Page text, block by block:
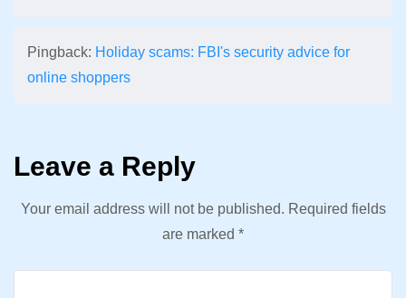
Pingback: Holiday scams: FBI's security advice for
online shoppers
Leave a Reply
Your email address will not be published. Required fields
are marked *